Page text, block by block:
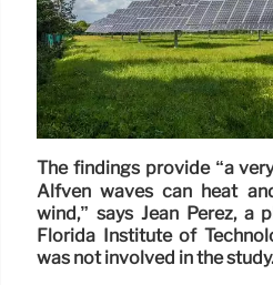
The findings provide “a
Alfvén waves can heat
wind,” says Jean Perez, a
Florida Institute of
was not involved in the study.